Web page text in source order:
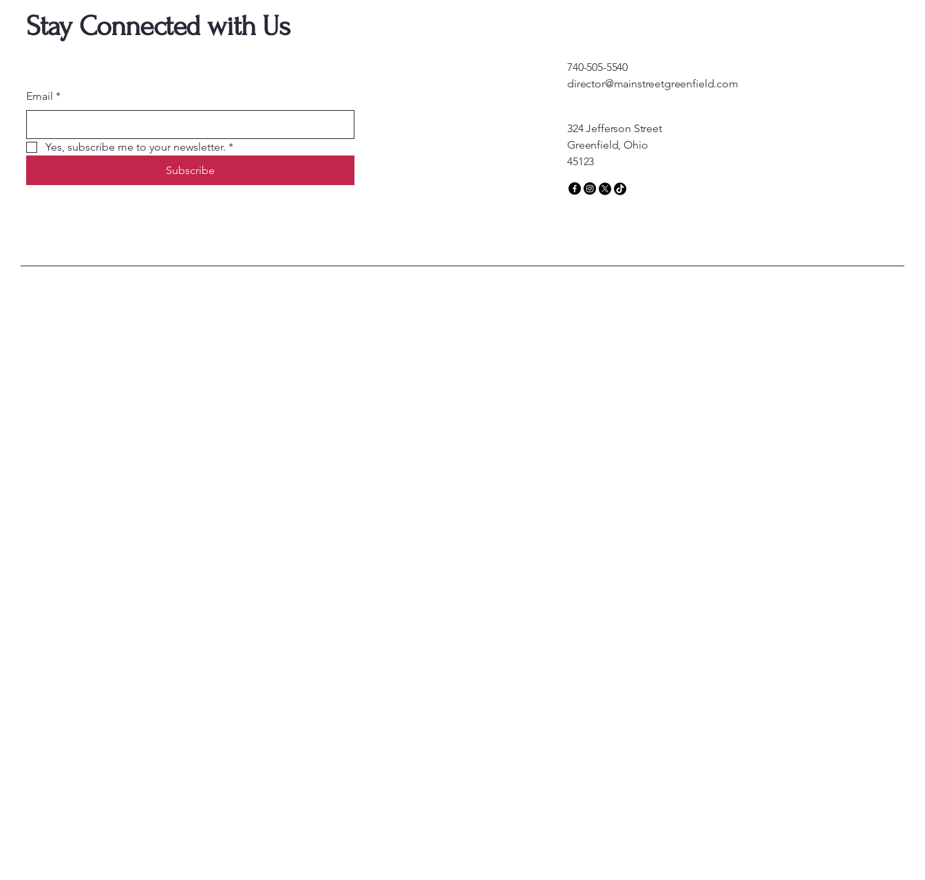
Stay Connected with Us
Email *
Yes, subscribe me to your newsletter. *
Subscribe
740-505-5540
director@mainstreetgreenfield.com
324 Jefferson Street
Greenfield, Ohio
45123